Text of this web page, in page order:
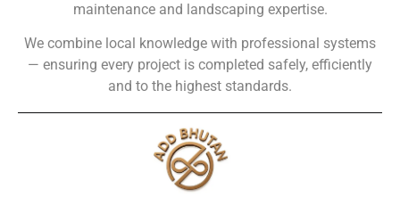
maintenance and landscaping expertise.
We combine local knowledge with professional systems
— ensuring every project is completed safely, efficiently
and to the highest standards.